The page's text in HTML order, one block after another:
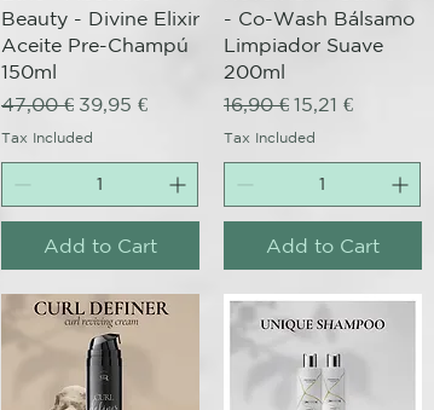
Beauty - Divine Elixir
Aceite Pre-Champú
150ml
Regular Price
47,00 € Sale Price
39,95 €
Tax Included
Add to Cart
- Co-Wash Bálsamo
Limpiador Suave
200ml
Regular Price
16,90 € Sale Price
15,21 €
Tax Included
Add to Cart